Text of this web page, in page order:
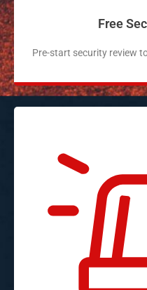
Free
Pre-start security review